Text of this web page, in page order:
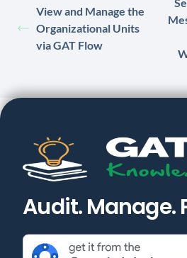
View and Manage the
Organizational Units
via GAT Flow
Audit. Manage.